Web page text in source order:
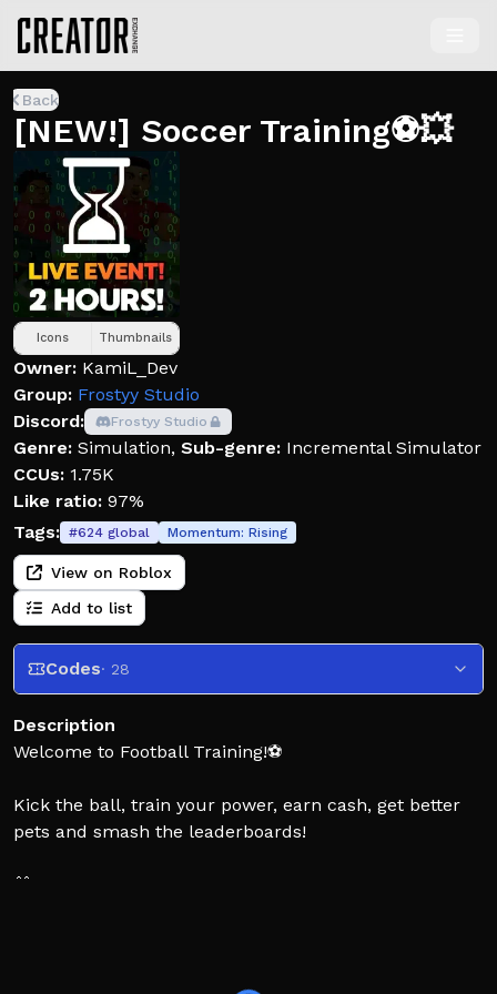
Back
[NEW!] Soccer Training⚽💥
Icons Thumbnails
Owner: KamiL_Dev
Group: Frostyy Studio
Discord:
Frostyy Studio
Genre: Simulation, Sub-genre: Incremental Simulator
CCUs: 1.75K
Like ratio: 97%
Tags: #624 global Momentum: Rising
View on Roblox
Add to list
Codes· 28
Description
Welcome to Football Training!⚽
Kick the ball, train your power, earn cash, get better
pets and smash the leaderboards!
🎁 Exclusive Rewards